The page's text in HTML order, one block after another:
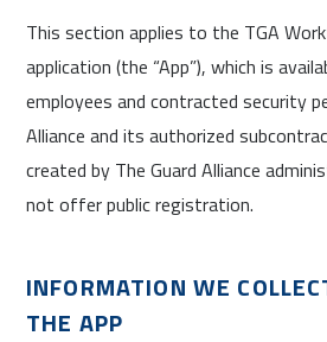
This section applies to the TGA
application (the “App”), which is
employees and contracted security
Alliance and its authorized
created by The Guard Alliance
not offer public registration.
INFORMATION WE
THE APP